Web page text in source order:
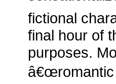
fictional
final hour of
purposes.
â€œromantic